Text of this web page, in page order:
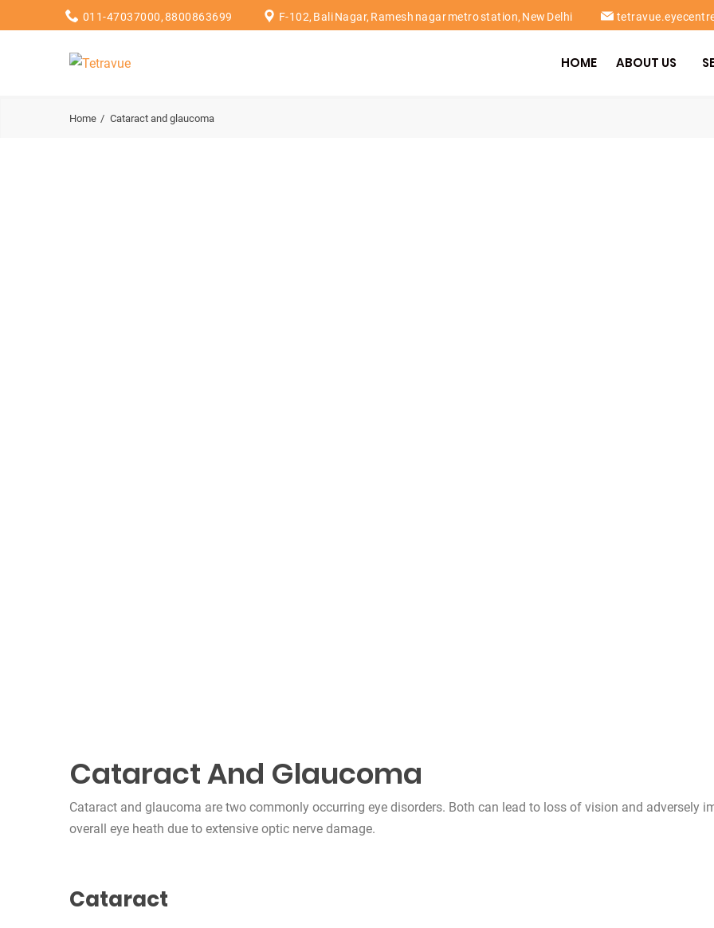
011-47037000, 8800863699 F-102, Bali Nagar, Ramesh nagar metro station, New Delhi
HOME ABOUT US
Home Cataract and glaucoma
Cataract And Glaucoma
Cataract and glaucoma are two commonly occurring eye disorders. Both can lead to loss of vision and adversely
overall eye heath due to extensive optic nerve damage.
Cataract